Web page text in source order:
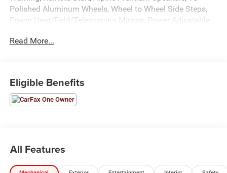
Polished Aluminum Wheels, Wheel to Wheel Side Steps,
Power Heat/Fold/Telescoping Mirrors, Power Adjustable
Cruise Control, ABS, Driver and Passenger Front Airbags,
today for more information, or to schedule your own
vehicle demonstration and drive!
Read More...
Eligible Benefits
All Features